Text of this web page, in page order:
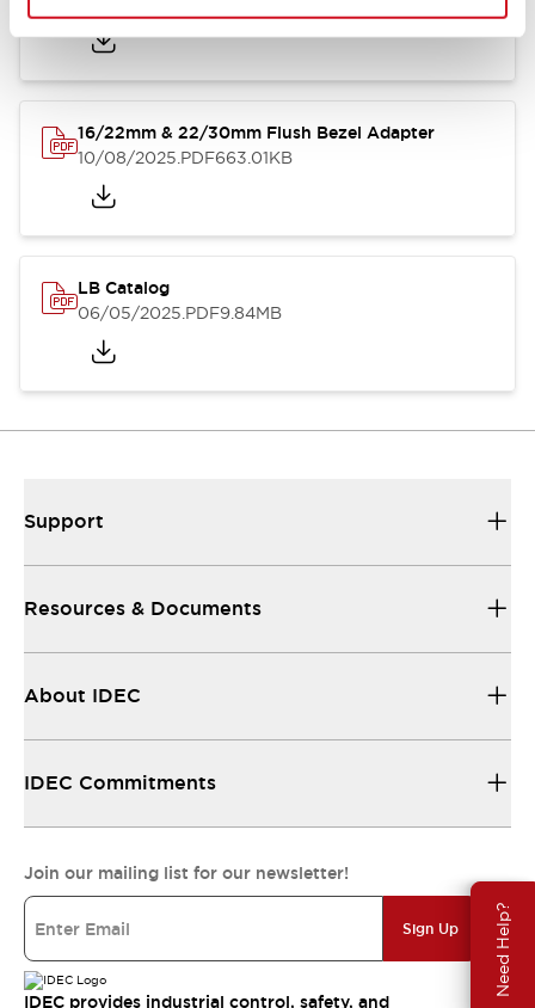
Need Help?
16/22mm & 22/30mm Flush Bezel Adapter
10/08/2025.PDF663.01KB
LB Catalog
06/05/2025.PDF9.84MB
Support
Resources & Documents
About IDEC
IDEC Commitments
Join our mailing list for our newsletter!
Sign Up
IDEC provides industrial control, safety, and